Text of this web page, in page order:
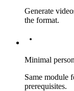
Generate
the format.
Minimal
Same module
prerequisites.